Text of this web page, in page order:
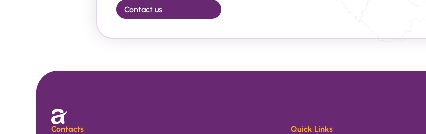
Contact us
Contacts
Quick Links